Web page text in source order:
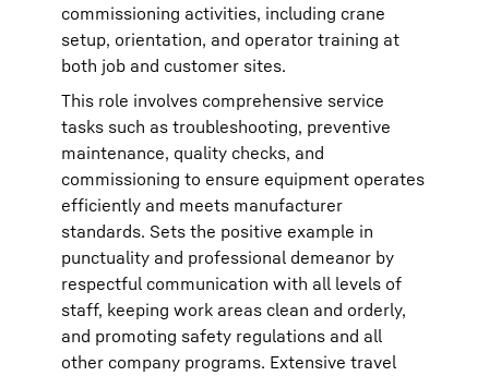
commissioning activities, including crane
setup, orientation, and operator training at
both job and customer sites.
This role involves comprehensive service
tasks such as troubleshooting, preventive
maintenance, quality checks, and
commissioning to ensure equipment operates
efficiently and meets manufacturer
standards. Sets the positive example in
punctuality and professional demeanor by
respectful communication with all levels of
staff, keeping work areas clean and orderly,
and promoting safety regulations and all
other company programs. Extensive travel